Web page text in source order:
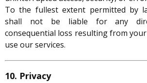
To the fullest extent permitted by
shall not be liable for any
consequential loss resulting from
use our services.
10. Privacy